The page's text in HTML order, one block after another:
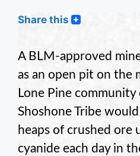
Share this
A BLM-approved
as an open pit on the
Lone Pine
Shoshone Tribe
heaps of crushed ore
cyanide each day in